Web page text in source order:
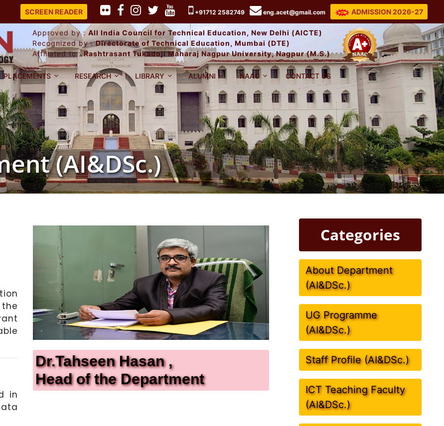
PLACEMENT RECORD 2025-26.
SCREEN READER +91712 2582749 eng.acet@gmail.com ADMISSION 2026-27
Approved by : All India Council for Technical Education, New Delhi (AICTE)
Recognized by :Directorate of Technical Education, Mumbai (DTE)
Affiliated to :Rashtrasant Tukadoji Maharaj Nagpur University, Nagpur (M.S.)
PLACEMENTS RESEARCH LIBRARY ALUMNI NAAC CONTACT US
(AI&DSc.)
in
Dr.Tahseen Hasan ,
Head of the Department
Categories
About Department
(AI&DSc.)
UG Programme
(AI&DSc.)
Staff Profile (AI&DSc.)
ICT Teaching Faculty
(AI&DSc.)